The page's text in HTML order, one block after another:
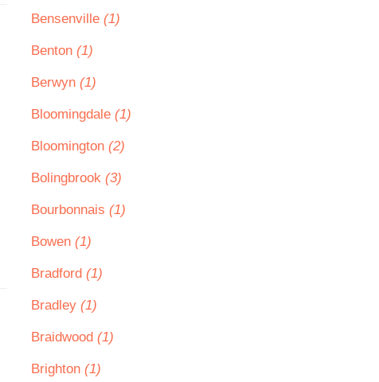
Bensenville (1)
Benton (1)
Berwyn (1)
Bloomingdale (1)
Bloomington (2)
Bolingbrook (3)
Bourbonnais (1)
Bowen (1)
Bradford (1)
Bradley (1)
Braidwood (1)
Brighton (1)